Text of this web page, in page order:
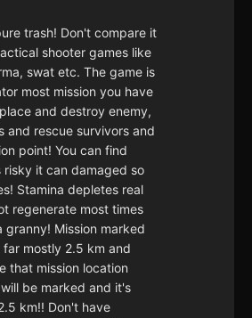
trash! Don't compare it
shooter games like
swat etc. The game is
most mission you have
and destroy enemy,
and rescue survivors and
point! You can find
it can damaged so
Stamina depletes real
regenerate most times
granny! Mission marked
far mostly 2.5 km and
that mission location
be marked and it's
km!! Don't have